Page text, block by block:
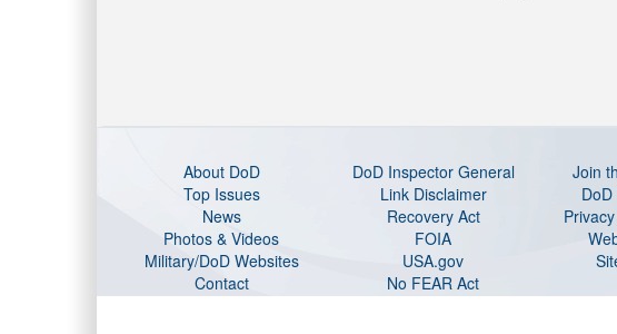
About DoD DoD Inspector General
Join
Top Issues
Link Disclaimer
News
Recovery Act
Photos & Videos
FOIA
Military/DoD Websites
USA.gov
Contact
No FEAR Act